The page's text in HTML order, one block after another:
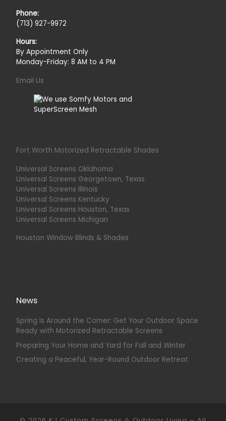
Phone:
(713) 927-9972
Hours:
By Appointment Only
Monday-Friday: 8 AM to 4 PM
Email Us
Fort Worth Motorized Retractable Shades
Universal Screens Oklahoma
Universal Screens Georgetown, Texas
Universal Screens Illinois
Universal Screens Kentucky
Universal Screens Houston, Texas
Universal Screens Michigan
Houston Window Blinds & Shades
News
Spring Is Around the Corner: Get Your Outdoor Space
Ready with Motorized Retractable Screens
Preparing Your Home and Yard for Fall and Winter
Creating a Peaceful, Year-Round Outdoor Retreat